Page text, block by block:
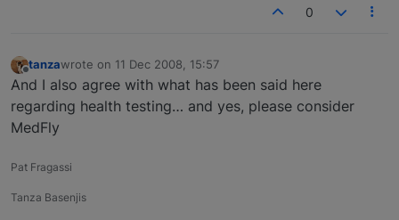
0
Offline
tanzawrote on 11 Dec 2008, 15:57
last edited by
And I also agree with what has been said here
regarding health testing… and yes, please consider
MedFly
Pat Fragassi
Tanza Basenjis